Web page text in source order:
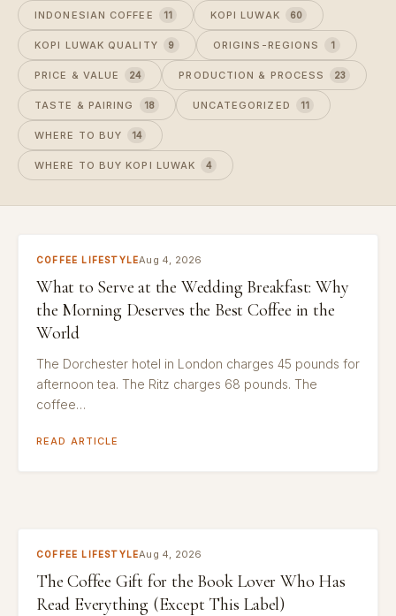
INDONESIAN COFFEE 11 KOPI LUWAK 60
KOPI LUWAK QUALITY 9 ORIGINS-REGIONS 1
PRICE & VALUE 24 PRODUCTION & PROCESS 23
TASTE & PAIRING 18 UNCATEGORIZED 11
WHERE TO BUY 14
WHERE TO BUY KOPI LUWAK 4
COFFEE LIFESTYLEAug 4, 2026
What to Serve at the Wedding Breakfast: Why
the Morning Deserves the Best Coffee in the
World
The Dorchester hotel in London charges 45 pounds for
afternoon tea. The Ritz charges 68 pounds. The
coffee…
READ ARTICLE
COFFEE LIFESTYLEAug 4, 2026
The Coffee Gift for the Book Lover Who Has
Read Everything (Except This Label)